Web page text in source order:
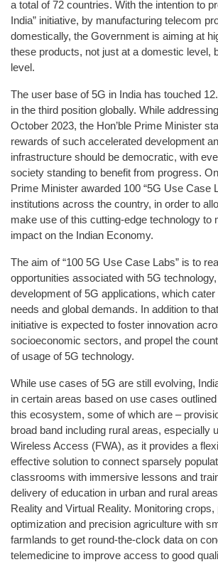
a total of 72 countries. With the intention to
India” initiative, by manufacturing telecom
domestically, the Government is aiming at
these products, not just at a domestic level,
level.
The user base of 5G in India has touched
in the third position globally. While
October 2023, the Hon’ble Prime Minister
rewards of such accelerated development
infrastructure should be democratic, with
society standing to benefit from progress.
Prime Minister awarded 100 “5G Use Case
institutions across the country, in order to
make use of this cutting-edge technology to
impact on the Indian Economy.
The aim of “100 5G Use Case Labs” is to
opportunities associated with 5G
development of 5G applications, which cater
needs and global demands. In addition to
initiative is expected to foster innovation
socioeconomic sectors, and propel the
of usage of 5G technology.
While use cases of 5G are still evolving,
in certain areas based on use cases
this ecosystem, some of which are –
broad band including rural areas, especially
Wireless Access (FWA), as it provides a
effective solution to connect sparsely
classrooms with immersive lessons and
delivery of education in urban and rural
Reality and Virtual Reality. Monitoring crops,
optimization and precision agriculture with
farmlands to get round-the-clock data on
telemedicine to improve access to good